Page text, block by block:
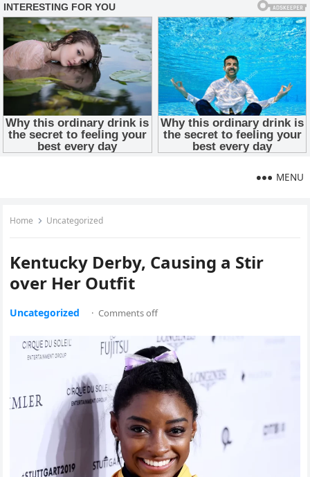
MENU
Home Uncategorized
Kentucky Derby, Causing a Stir
over Her Outfit
Uncategorized · Comments off